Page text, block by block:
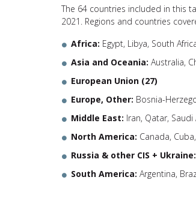
The 64 countries included in this
2021. Regions and countries
Africa: Egypt, Libya, South
Asia and Oceania: Australia,
European Union (27)
Europe, Other: Bosnia-
Middle East: Iran, Qatar,
North America: Canada,
Russia & other CIS + Ukraine:
South America: Argentina,